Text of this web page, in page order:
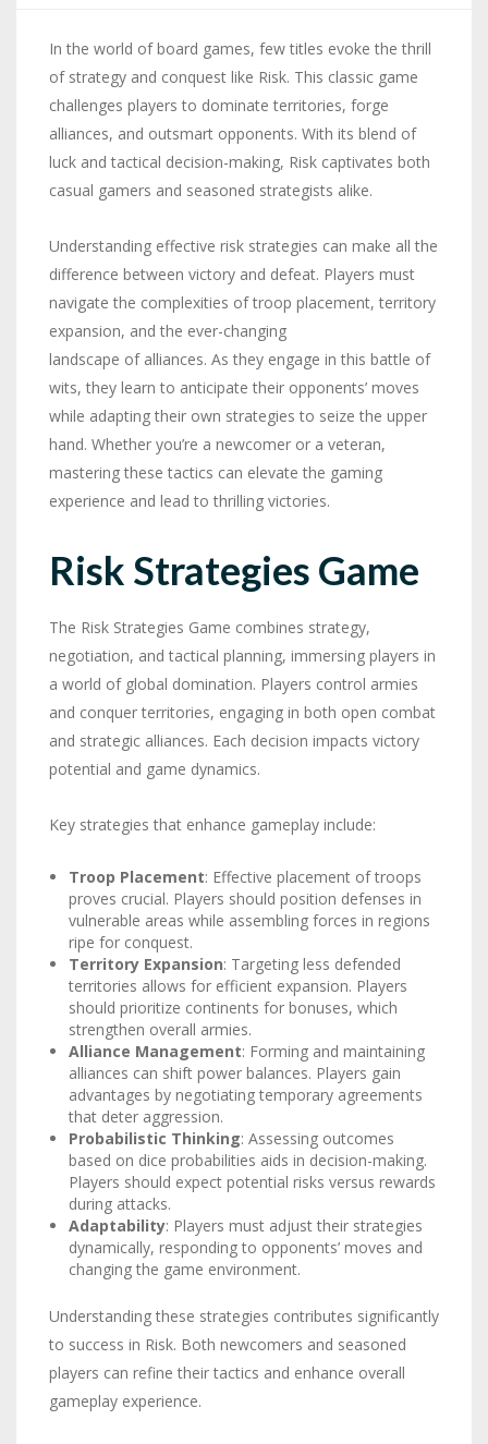
In the world of board games, few titles evoke the thrill
of strategy and conquest like Risk. This classic game
challenges players to dominate territories, forge
alliances, and outsmart opponents. With its blend of
luck and tactical decision-making, Risk captivates both
casual gamers and seasoned strategists alike.
Understanding effective risk strategies can make all the
difference between victory and defeat. Players must
navigate the complexities of troop placement, territory
expansion, and the ever-changing
landscape of alliances. As they engage in this battle of
wits, they learn to anticipate their opponents’ moves
while adapting their own strategies to seize the upper
hand. Whether you’re a newcomer or a veteran,
mastering these tactics can elevate the gaming
experience and lead to thrilling victories.
Risk Strategies Game
The Risk Strategies Game combines strategy,
negotiation, and tactical planning, immersing players in
a world of global domination. Players control armies
and conquer territories, engaging in both open combat
and strategic alliances. Each decision impacts victory
potential and game dynamics.
Key strategies that enhance gameplay include:
Troop Placement: Effective placement of troops
proves crucial. Players should position defenses in
vulnerable areas while assembling forces in regions
ripe for conquest.
Territory Expansion: Targeting less defended
territories allows for efficient expansion. Players
should prioritize continents for bonuses, which
strengthen overall armies.
Alliance Management: Forming and maintaining
alliances can shift power balances. Players gain
advantages by negotiating temporary agreements
that deter aggression.
Probabilistic Thinking: Assessing outcomes
based on dice probabilities aids in decision-making.
Players should expect potential risks versus rewards
during attacks.
Adaptability: Players must adjust their strategies
dynamically, responding to opponents’ moves and
changing the game environment.
Understanding these strategies contributes significantly
to success in Risk. Both newcomers and seasoned
players can refine their tactics and enhance overall
gameplay experience.